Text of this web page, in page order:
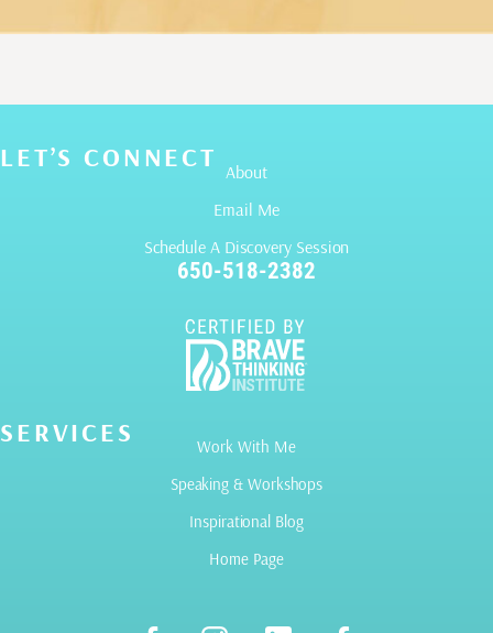
LET’S CONNECT About
Email Me
Schedule A Discovery Session
650-518-2382
SERVICES
Work With Me
Speaking & Workshops
Inspirational Blog
Home Page